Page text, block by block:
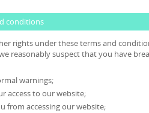
conditions
rights under these terms and
reasonably suspect that you have
warnings;
access to our website;
from accessing our website;